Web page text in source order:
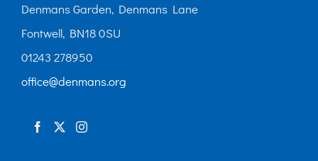
Denmans Garden, Denmans Lane
Fontwell, BN18 0SU
01243 278950
office@denmans.org